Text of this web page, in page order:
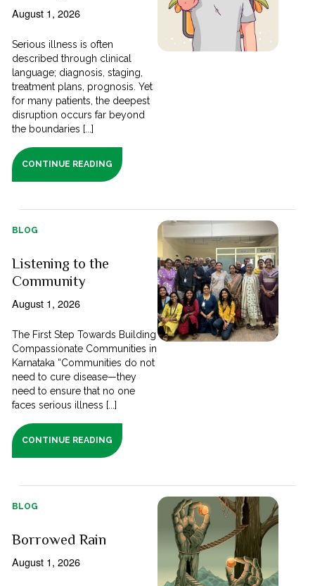
August 1, 2026
Serious illness is often
described through clinical
language; diagnosis, staging,
treatment plans, prognosis. Yet
for many patients, the deepest
disruption occurs far beyond
the boundaries [...]
CONTINUE READING
BLOG
Listening to the
Community
August 1, 2026
The First Step Towards Building
Compassionate Communities in
Karnataka “Communities do not
need to cure disease—they
need to ensure that no one
faces serious illness [...]
CONTINUE READING
BLOG
Borrowed Rain
August 1, 2026